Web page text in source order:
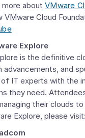
more about VMware
VMware Cloud
Explore
is the definitive
advancements, and
IT experts with the
they need.
their clouds
Explore, please visit: